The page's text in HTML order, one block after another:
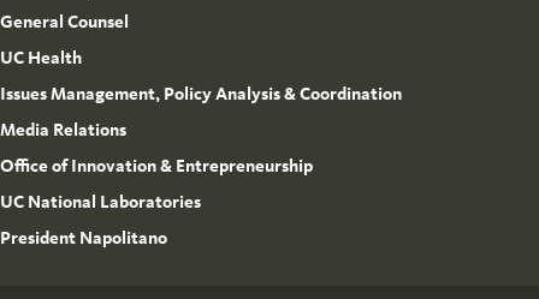
General Counsel
UC Health
Issues Management, Policy Analysis & Coordination
Media Relations
Office of Innovation & Entrepreneurship
UC National Laboratories
President Napolitano